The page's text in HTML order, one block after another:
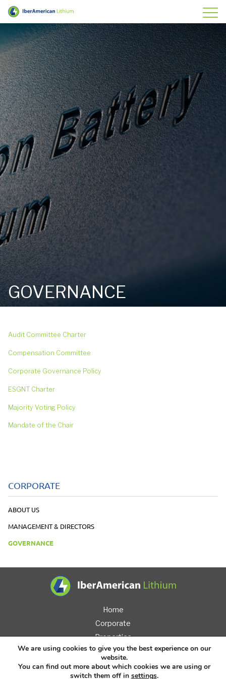
IberAmerican Lithium
GOVERNANCE
Audit Committee Charter
Compensation Committee
Corporate Governance Policy
ESGNT Charter
Majority Voting Policy
Mandate of the Chair
CORPORATE
ABOUT US
MANAGEMENT & DIRECTORS
GOVERNANCE
Home
Corporate
Properties
Investors
News
We are using cookies to give you the best experience on our
website.
You can find out more about which cookies we are using or
switch them off in settings.